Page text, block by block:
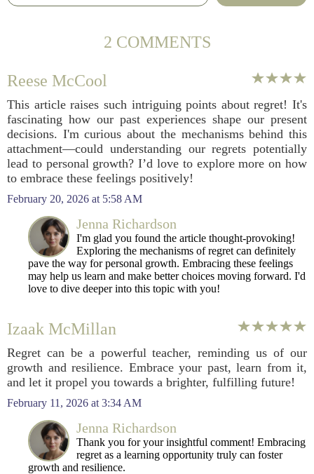
2 COMMENTS
Reese McCool
This article raises such intriguing points about regret! It's
fascinating how our past experiences shape our present
decisions. I'm curious about the mechanisms behind this
attachment—could understanding our regrets potentially
lead to personal growth? I’d love to explore more on how
to embrace these feelings positively!
February 20, 2026 at 5:58 AM
Jenna Richardson
I'm glad you found the article thought-provoking!
Exploring the mechanisms of regret can definitely
pave the way for personal growth. Embracing these feelings
may help us learn and make better choices moving forward. I'd
love to dive deeper into this topic with you!
Izaak McMillan
Regret can be a powerful teacher, reminding us of our
growth and resilience. Embrace your past, learn from it,
and let it propel you towards a brighter, fulfilling future!
February 11, 2026 at 3:34 AM
Jenna Richardson
Thank you for your insightful comment! Embracing
regret as a learning opportunity truly can foster
growth and resilience.